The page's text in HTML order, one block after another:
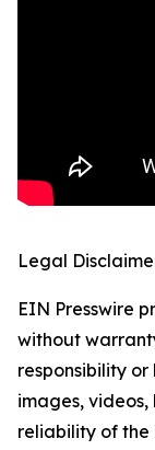
Legal
EIN Presswire
without
responsibility
images, videos,
reliability of the